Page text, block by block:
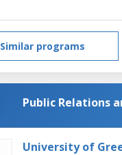
Similar programs
Public Relations
University of